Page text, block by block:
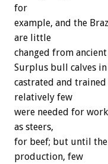
for
example, and the
are little
changed from
Surplus bull calves
castrated and
relatively few
were needed for
as steers,
for beef; but until the
production, few